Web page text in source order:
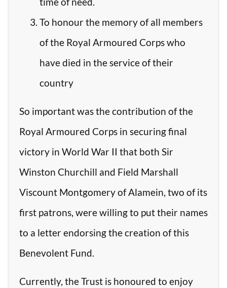
To honour the memory of all members
of the Royal Armoured Corps who
have died in the service of their
country
So important was the contribution of the
Royal Armoured Corps in securing final
victory in World War II that both Sir
Winston Churchill and Field Marshall
Viscount Montgomery of Alamein, two of its
first patrons, were willing to put their names
to a letter endorsing the creation of this
Benevolent Fund.
Currently, the Trust is honoured to enjoy